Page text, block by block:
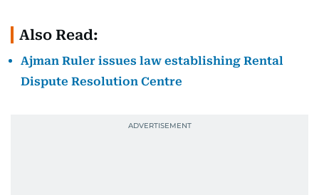
Also Read:
Ajman Ruler issues law establishing Rental
Dispute Resolution Centre